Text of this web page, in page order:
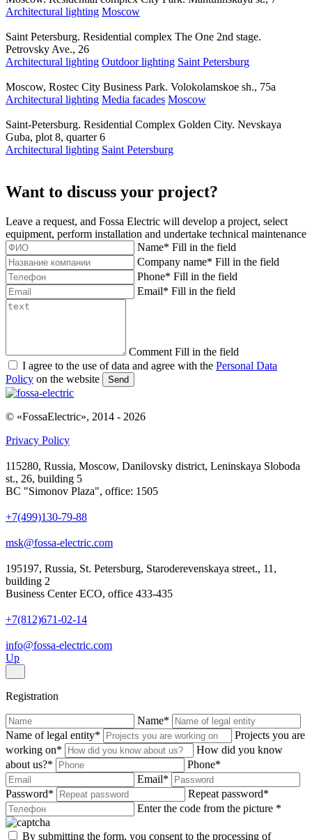
Architectural lighting Moscow
Saint Petersburg. Residential complex The One 2nd stage.
Petrovsky Ave., 26
Architectural lighting Outdoor lighting Saint Petersburg
Moscow, Rostec City Business Park. Volokolamskoe sh., 75a
Architectural lighting Media facades Moscow
Saint-Petersburg. Residential Complex Golden City. Nevskaya
Guba, plot 8, quarter 6
Architectural lighting Saint Petersburg
Want to discuss your project?
Leave a request, and Fossa Electric will develop a project, select
equipment, perform installation and undertake technical maintenance
Name* Fill in the field
Company name* Fill in the field
Phone* Fill in the field
Email* Fill in the field
Comment Fill in the field
I agree to the use of data and agree with the Personal Data
Policy on the website Send
© «FossaElectric», 2014 - 2026
Privacy Policy
115280, Russia, Moscow, Danilovsky district, Leninskaya Sloboda
st., 26, building 5
BC "Simonov Plaza", office: 1505
+7(499)130-79-88
msk@fossa-electric.com
195197, Russia, St. Petersburg, Staroderevenskaya street., 11,
building 2
Business Center ECO, office 433-435
+7(812)671-02-14
info@fossa-electric.com
Up
Registration
Name*
Name of legal entity*
Projects you are
working on*
How did you know
about us?* Phone*
Email*
Password* Repeat password*
Enter the code from the picture *
By submitting the form, you consent to the processing of